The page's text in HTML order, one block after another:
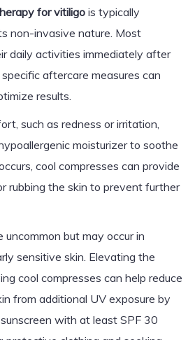
for vitiligois typically
non-invasive nature. Most
daily activities immediately after
aftercare measures can
results.
such as redness or irritation,
moisturizer to soothe
cool compresses can provide
rubbing the skin to prevent further
uncommon but may occur in
sensitive skin. Elevating the
cool compresses can help reduce
from additional UV exposure by
with at least SPF 30